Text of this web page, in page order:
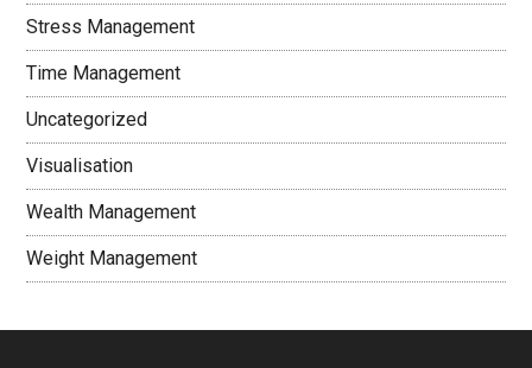
Stress Management
Time Management
Uncategorized
Visualisation
Wealth Management
Weight Management